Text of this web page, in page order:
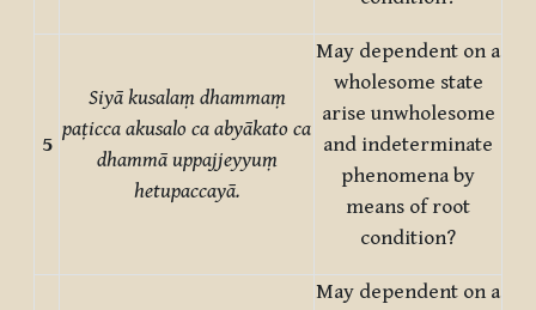
5
Siyā kusalaṃ dhammaṃ
paṭicca akusalo ca abyākato ca
dhammā uppajjeyyuṃ
hetupaccayā.
May dependent on a
wholesome state
arise unwholesome
and indeterminate
phenomena by
means of root
condition?
May dependent on a